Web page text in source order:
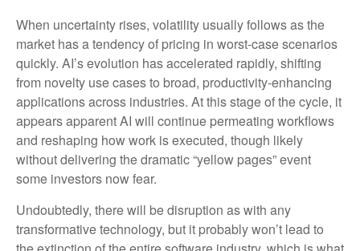
When uncertainty rises, volatility usually follows as the
market has a tendency of pricing in worst-case scenarios
quickly. AI’s evolution has accelerated rapidly, shifting
from novelty use cases to broad, productivity‑enhancing
applications across industries. At this stage of the cycle, it
appears apparent AI will continue permeating workflows
and reshaping how work is executed, though likely
without delivering the dramatic “yellow pages” event
some investors now fear.
Undoubtedly, there will be disruption as with any
transformative technology, but it probably won’t lead to